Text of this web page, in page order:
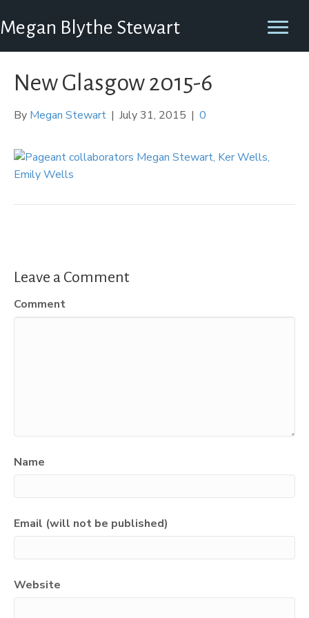
Megan Blythe Stewart
New Glasgow 2015-6
By Megan Stewart | July 31, 2015 | 0
Leave a Comment
Comment
Name
Email (will not be published)
Website